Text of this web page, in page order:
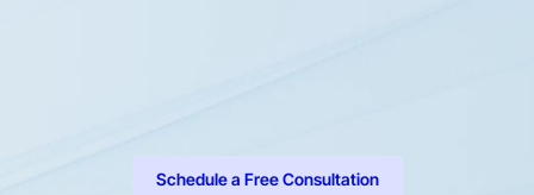
Schedule a Free Consultation